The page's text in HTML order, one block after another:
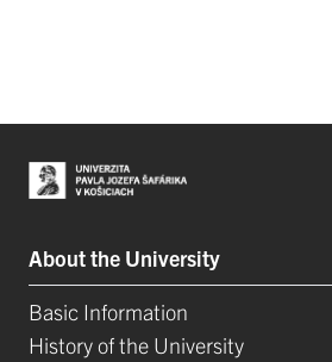
About the University
Basic Information
History of the University